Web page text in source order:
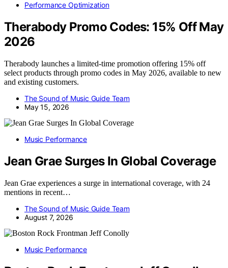
Performance Optimization
Therabody Promo Codes: 15% Off May
2026
Therabody launches a limited-time promotion offering 15% off
select products through promo codes in May 2026, available to new
and existing customers.
The Sound of Music Guide Team
May 15, 2026
Music Performance
Jean Grae Surges In Global Coverage
Jean Grae experiences a surge in international coverage, with 24
mentions in recent…
The Sound of Music Guide Team
August 7, 2026
Music Performance